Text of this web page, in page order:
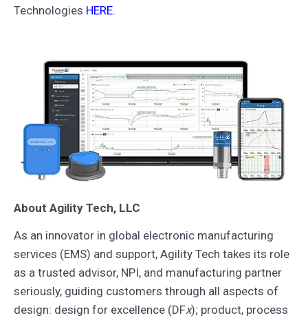
Technologies HERE.
About Agility Tech, LLC
As an innovator in global electronic manufacturing
services (EMS) and support, Agility Tech takes its role
as a trusted advisor, NPI, and manufacturing partner
seriously, guiding customers through all aspects of
design: design for excellence (DFx); product, process